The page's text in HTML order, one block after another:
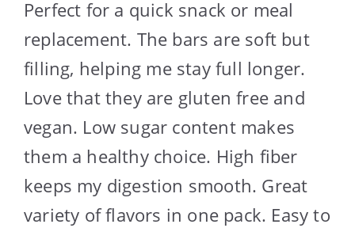
Perfect for a quick snack or meal
replacement. The bars are soft but
filling, helping me stay full longer.
Love that they are gluten free and
vegan. Low sugar content makes
them a healthy choice. High fiber
keeps my digestion smooth. Great
variety of flavors in one pack. Easy to